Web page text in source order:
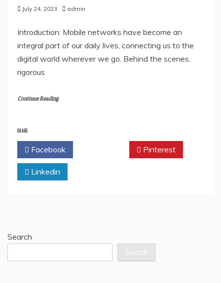
July 24, 2023 admin
Introduction: Mobile networks have become an
integral part of our daily lives, connecting us to the
digital world wherever we go. Behind the scenes,
rigorous
Continue Reading
SHARE
Facebook Pinterest
Linkedin
Search
Search